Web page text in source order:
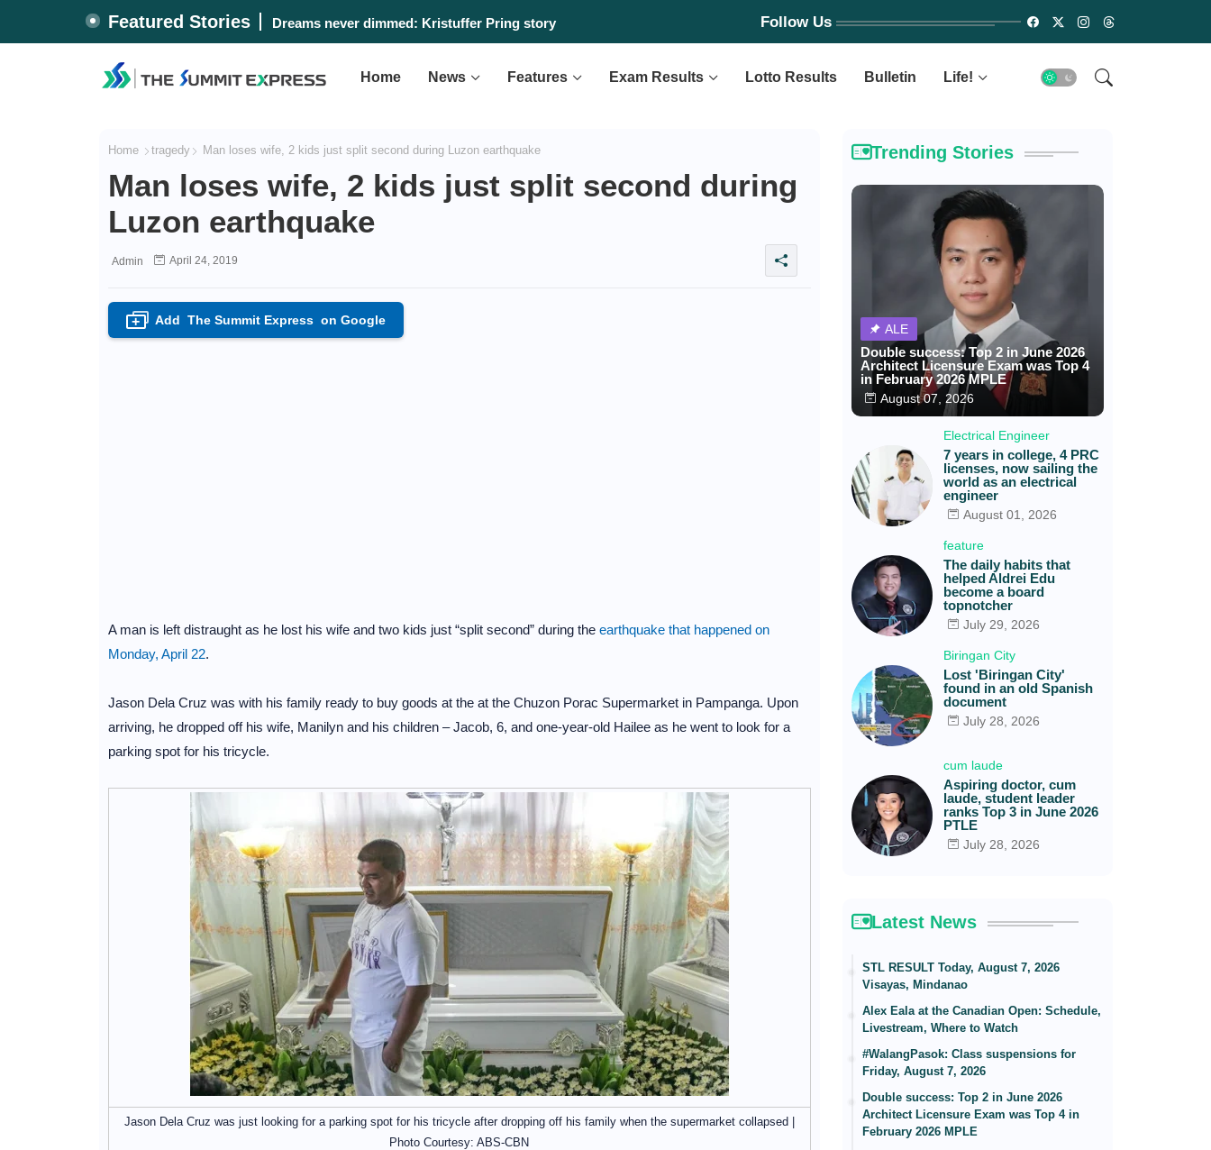
Featured Stories Dreams never dimmed: Kristuffer Pring story Follow Us
Home News Features Exam Results Lotto Results Bulletin Life!
Home tragedy Man loses wife, 2 kids just split second during Luzon earthquake
Man loses wife, 2 kids just split second during
Luzon earthquake
Admin April 24, 2019
+ Add The Summit Expresson Google
A man is left distraught as he lost his wife and two kids just “split second” during the earthquake that happened on
Monday, April 22.
Jason Dela Cruz was with his family ready to buy goods at the at the Chuzon Porac Supermarket in Pampanga. Upon
arriving, he dropped off his wife, Manilyn and his children – Jacob, 6, and one-year-old Hailee as he went to look for a
parking spot for his tricycle.
Jason Dela Cruz was just looking for a parking spot for his tricycle after dropping off his family when the supermarket collapsed |
Photo Courtesy: ABS-CBN
Trending Stories
ALE
Double success: Top 2 in June 2026
Architect Licensure Exam was Top 4
in February 2026 MPLE
August 07, 2026
Electrical Engineer
7 years in college, 4 PRC
licenses, now sailing the
world as an electrical
engineer
August 01, 2026
feature
The daily habits that
helped Aldrei Edu
become a board
topnotcher
July 29, 2026
Biringan City
Lost 'Biringan City'
found in an old Spanish
document
July 28, 2026
cum laude
Aspiring doctor, cum
laude, student leader
ranks Top 3 in June 2026
PTLE
July 28, 2026
Latest News
STL RESULT Today, August 7, 2026
Visayas, Mindanao
Alex Eala at the Canadian Open: Schedule,
Livestream, Where to Watch
#WalangPasok: Class suspensions for
Friday, August 7, 2026
Double success: Top 2 in June 2026
Architect Licensure Exam was Top 4 in
February 2026 MPLE